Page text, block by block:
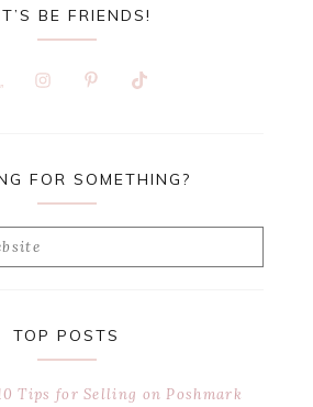
BE FRIENDS!
FOR SOMETHING?
TOP POSTS
Tips for Selling on Poshmark